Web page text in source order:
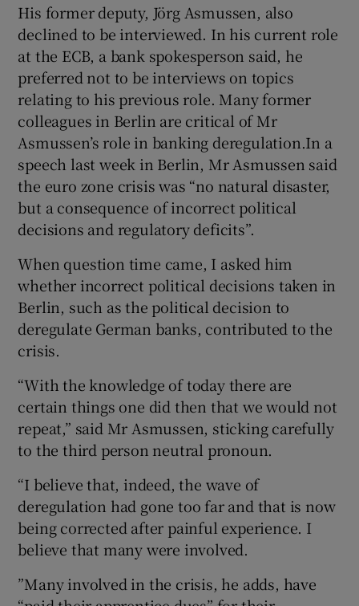
His former deputy, Jörg Asmussen, also
declined to be interviewed. In his current role
at the ECB, a bank spokesperson said, he
preferred not to be interviews on topics
relating to his previous role. Many former
colleagues in Berlin are critical of Mr
Asmussen’s role in banking deregulation.In a
speech last week in Berlin, Mr Asmussen said
the euro zone crisis was “no natural disaster,
but a consequence of incorrect political
decisions and regulatory deficits”.
When question time came, I asked him
whether incorrect political decisions taken in
Berlin, such as the political decision to
deregulate German banks, contributed to the
crisis.
“With the knowledge of today there are
certain things one did then that we would not
repeat,” said Mr Asmussen, sticking carefully
to the third person neutral pronoun.
“I believe that, indeed, the wave of
deregulation had gone too far and that is now
being corrected after painful experience. I
believe that many were involved.
”Many involved in the crisis, he adds, have